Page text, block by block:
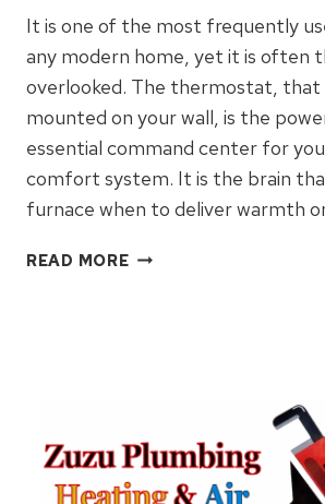
It is one of the most frequently
any modern home, yet it is often
overlooked. The thermostat, that
mounted on your wall, is the
essential command center for
comfort system. It is the brain
furnace when to deliver warmth
READ MORETHERMOSTAT